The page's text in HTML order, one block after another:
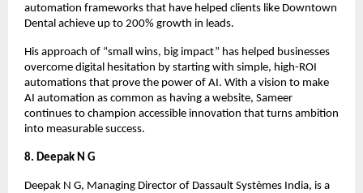
automation frameworks that have helped clients like Downtown
Dental achieve up to 200% growth in leads.
His approach of “small wins, big impact” has helped businesses
overcome digital hesitation by starting with simple, high-ROI
automations that prove the power of AI. With a vision to make
AI automation as common as having a website, Sameer
continues to champion accessible innovation that turns ambition
into measurable success.
8. Deepak N G
Deepak N G, Managing Director of Dassault Systèmes India, is a